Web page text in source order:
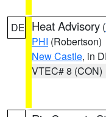
DE Heat Advisory (
PHI (Robertson)
New Castle, in
VTEC# 8 (CON)